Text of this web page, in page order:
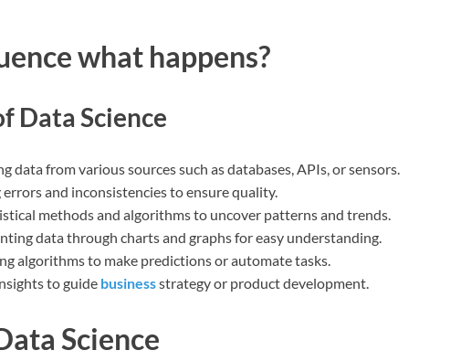
what happens?
Data Science
data from various sources such as databases, APIs, or sensors.
errors and inconsistencies to ensure quality.
methods and algorithms to uncover patterns and trends.
data through charts and graphs for easy understanding.
algorithms to make predictions or automate tasks.
to guide businessstrategy or product development.
Science